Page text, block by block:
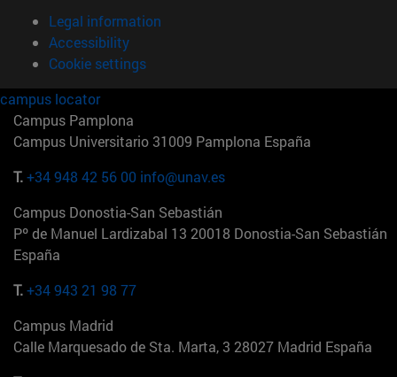
Legal information
Accessibility
Cookie settings
campus locator
Campus Pamplona
Campus Universitario 31009 Pamplona España
T.+34 948 42 56 00 info@unav.es
Campus Donostia-San Sebastián
Pº de Manuel Lardizabal 13 20018 Donostia-San Sebastián
España
T.+34 943 21 98 77
Campus Madrid
Calle Marquesado de Sta. Marta, 3 28027 Madrid España